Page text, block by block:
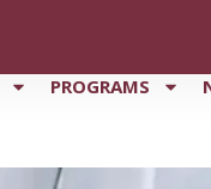
PROGRAMS